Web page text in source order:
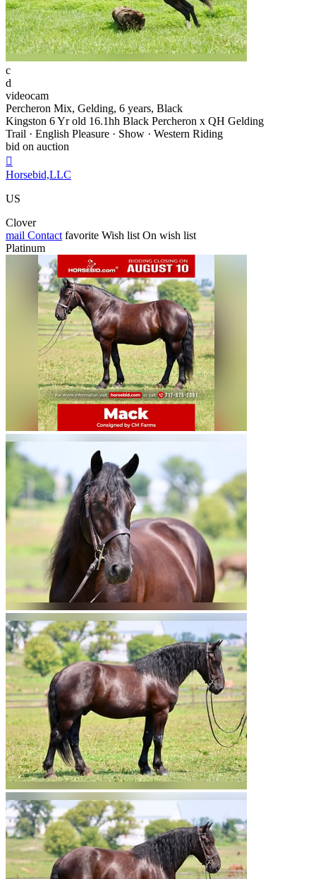
c
d
videocam
Percheron Mix, Gelding, 6 years, Black
Kingston 6 Yr old 16.1hh Black Percheron x QH Gelding
Trail · English Pleasure · Show · Western Riding
bid on auction

Horsebid,LLC
US
Clover
mail Contact favorite Wish list On wish list
Platinum